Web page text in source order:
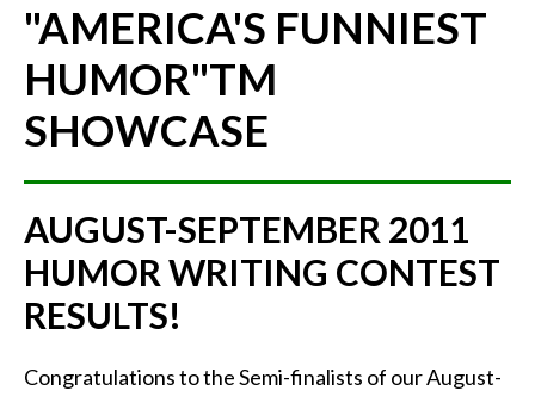
"AMERICA'S FUNNIEST
HUMOR"TM
SHOWCASE
AUGUST-SEPTEMBER 2011
HUMOR WRITING CONTEST
RESULTS!
Congratulations to the Semi-finalists of our August-